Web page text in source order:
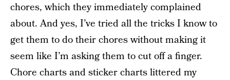
chores, which they immediately complained
about. And yes, I’ve tried all the tricks I know to
get them to do their chores without making it
seem like I’m asking them to cut off a finger.
Chore charts and sticker charts littered my